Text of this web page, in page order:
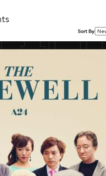
Red),
in Episodic
ARCANE
Yee, Spotlight:
with Morgan
Sort By